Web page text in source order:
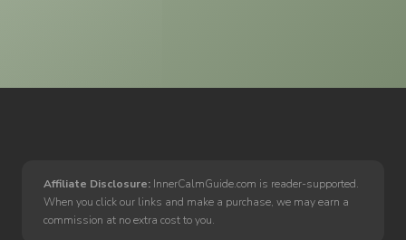
Affiliate Disclosure: InnerCalmGuide.com is reader-supported.
When you click our links and make a purchase, we may earn a
commission at no extra cost to you.